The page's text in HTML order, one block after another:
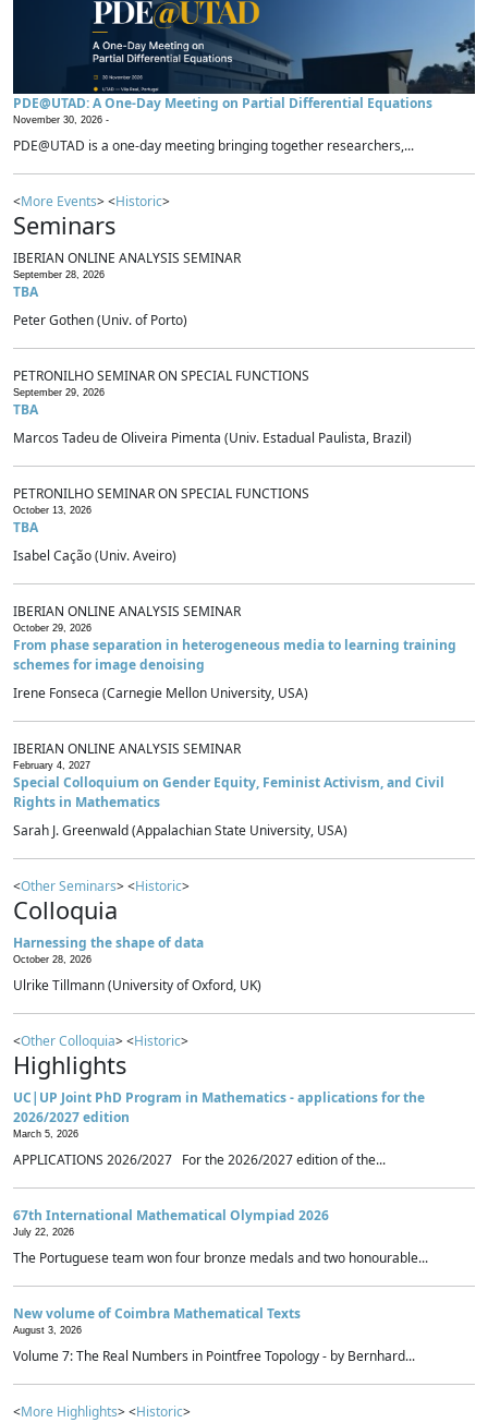
PDE@UTAD: A One-Day Meeting on Partial Differential Equations
November 30, 2026 -
PDE@UTAD is a one-day meeting bringing together researchers,...
<More Events> <Historic>
Seminars
IBERIAN ONLINE ANALYSIS SEMINAR
September 28, 2026
TBA
Peter Gothen (Univ. of Porto)
PETRONILHO SEMINAR ON SPECIAL FUNCTIONS
September 29, 2026
TBA
Marcos Tadeu de Oliveira Pimenta (Univ. Estadual Paulista, Brazil)
PETRONILHO SEMINAR ON SPECIAL FUNCTIONS
October 13, 2026
TBA
Isabel Cação (Univ. Aveiro)
IBERIAN ONLINE ANALYSIS SEMINAR
October 29, 2026
From phase separation in heterogeneous media to learning training
schemes for image denoising
Irene Fonseca (Carnegie Mellon University, USA)
IBERIAN ONLINE ANALYSIS SEMINAR
February 4, 2027
Special Colloquium on Gender Equity, Feminist Activism, and Civil
Rights in Mathematics
Sarah J. Greenwald (Appalachian State University, USA)
<Other Seminars> <Historic>
Colloquia
Harnessing the shape of data
October 28, 2026
Ulrike Tillmann (University of Oxford, UK)
<Other Colloquia> <Historic>
Highlights
UC|UP Joint PhD Program in Mathematics - applications for the
2026/2027 edition
March 5, 2026
APPLICATIONS 2026/2027 For the 2026/2027 edition of the...
67th International Mathematical Olympiad 2026
July 22, 2026
The Portuguese team won four bronze medals and two honourable...
New volume of Coimbra Mathematical Texts
August 3, 2026
Volume 7: The Real Numbers in Pointfree Topology - by Bernhard...
<More Highlights> <Historic>